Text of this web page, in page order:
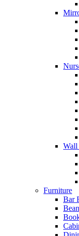
Wall
Furniture
Bar